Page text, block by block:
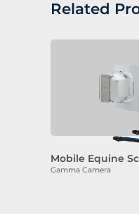
Related
Mobile Equine
Gamma Camera